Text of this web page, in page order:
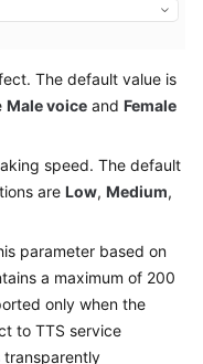
The default value is
Male voice and Female
speed. The default
are Low, Medium,
parameter based on
a maximum of 200
only when the
to TTS service
transparently